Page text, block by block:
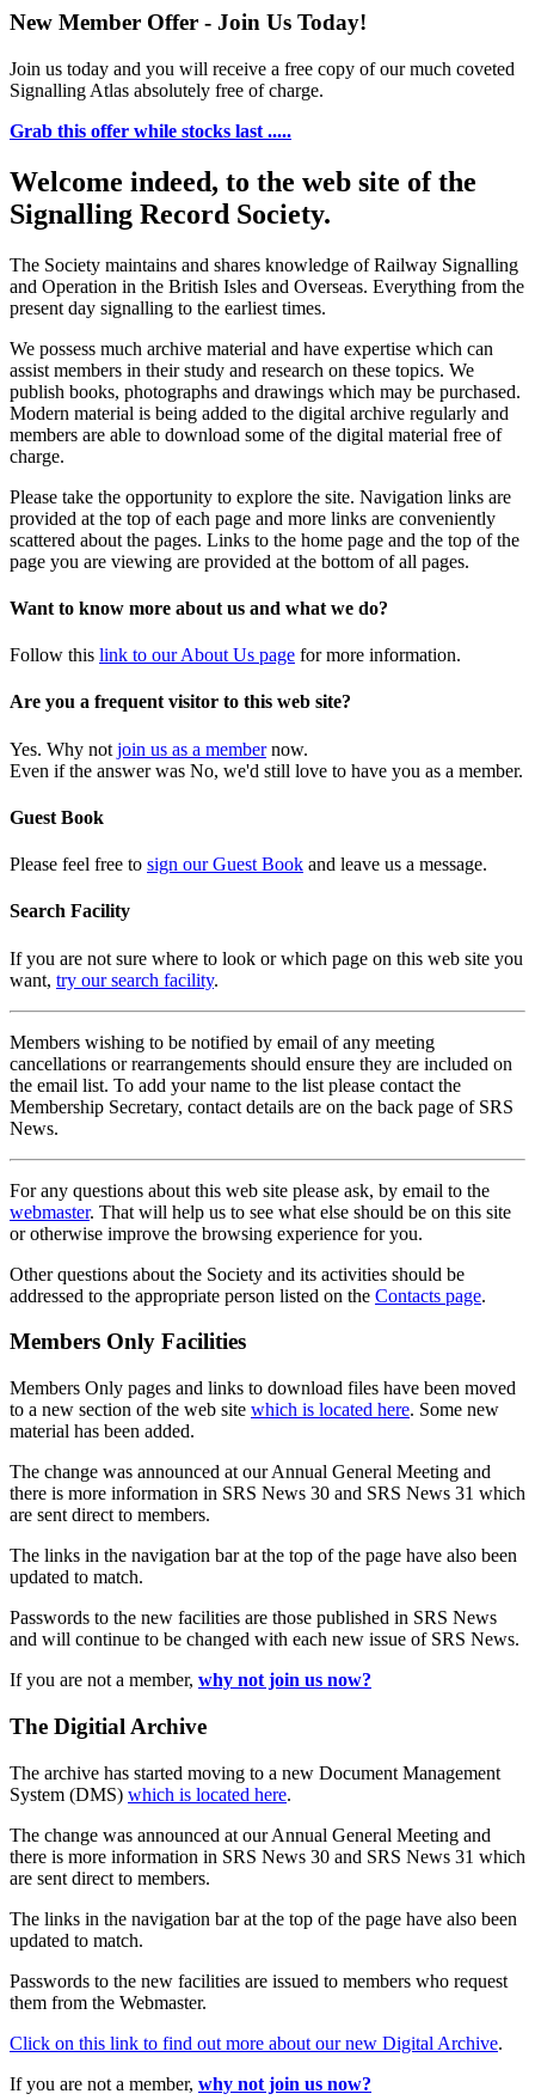
New Member Offer - Join Us Today!
Join us today and you will receive a free copy of our much coveted
Signalling Atlas absolutely free of charge.
Grab this offer while stocks last .....
Welcome indeed, to the web site of the
Signalling Record Society.
The Society maintains and shares knowledge of Railway Signalling
and Operation in the British Isles and Overseas. Everything from the
present day signalling to the earliest times.
We possess much archive material and have expertise which can
assist members in their study and research on these topics. We
publish books, photographs and drawings which may be purchased.
Modern material is being added to the digital archive regularly and
members are able to download some of the digital material free of
charge.
Please take the opportunity to explore the site. Navigation links are
provided at the top of each page and more links are conveniently
scattered about the pages. Links to the home page and the top of the
page you are viewing are provided at the bottom of all pages.
Want to know more about us and what we do?
Follow this link to our About Us page for more information.
Are you a frequent visitor to this web site?
Yes. Why not join us as a membernow.
Even if the answer was No, we'd still love to have you as a member.
Guest Book
Please feel free to sign our Guest Book and leave us a message.
Search Facility
If you are not sure where to look or which page on this web site you
want, try our search facility.
Members wishing to be notified by email of any meeting
cancellations or rearrangements should ensure they are included on
the email list. To add your name to the list please contact the
Membership Secretary, contact details are on the back page of SRS
News.
For any questions about this web site please ask, by email to the
webmaster. That will help us to see what else should be on this site
or otherwise improve the browsing experience for you.
Other questions about the Society and its activities should be
addressed to the appropriate person listed on the Contacts page.
Members Only Facilities
Members Only pages and links to download files have been moved
to a new section of the web site which is located here. Some new
material has been added.
The change was announced at our Annual General Meeting and
there is more information in SRS News 30 and SRS News 31 which
are sent direct to members.
The links in the navigation bar at the top of the page have also been
updated to match.
Passwords to the new facilities are those published in SRS News
and will continue to be changed with each new issue of SRS News.
If you are not a member, why not join us now?
The Digitial Archive
The archive has started moving to a new Document Management
System (DMS) which is located here.
The change was announced at our Annual General Meeting and
there is more information in SRS News 30 and SRS News 31 which
are sent direct to members.
The links in the navigation bar at the top of the page have also been
updated to match.
Passwords to the new facilities are issued to members who request
them from the Webmaster.
Click on this link to find out more about our new Digital Archive.
If you are not a member, why not join us now?